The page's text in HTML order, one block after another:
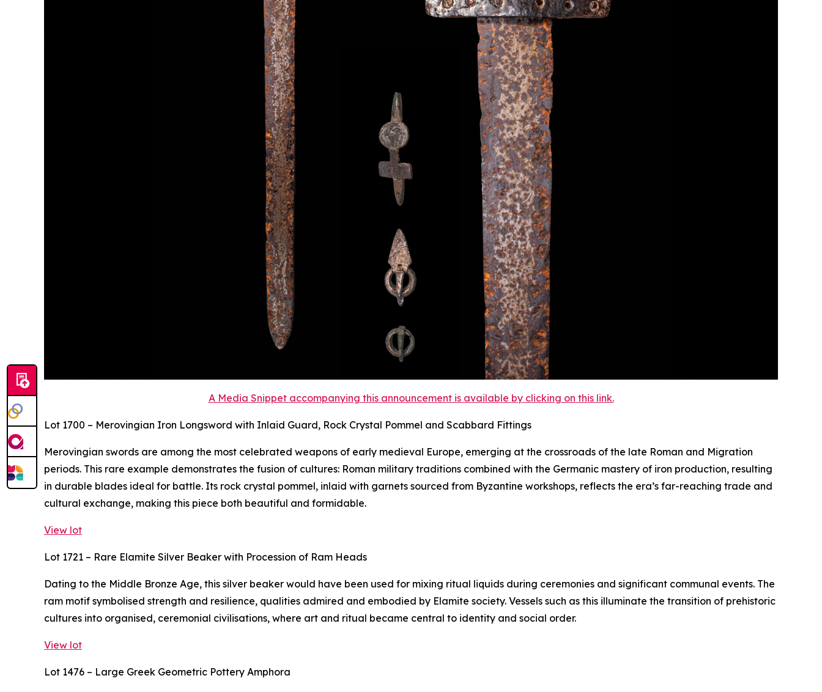
A Media Snippet accompanying this announcement is available by clicking on this link.
Lot 1700 – Merovingian Iron Longsword with Inlaid Guard, Rock Crystal Pommel and Scabbard Fittings
Merovingian swords are among the most celebrated weapons of early medieval Europe, emerging at the crossroads of the late Roman and Migration
periods. This rare example demonstrates the fusion of cultures: Roman military traditions combined with the Germanic mastery of iron production, resulting
in durable blades ideal for battle. Its rock crystal pommel, inlaid with garnets sourced from Byzantine workshops, reflects the era’s far-reaching trade and
cultural exchange, making this piece both beautiful and formidable.
View lot
Lot 1721 – Rare Elamite Silver Beaker with Procession of Ram Heads
Dating to the Middle Bronze Age, this silver beaker would have been used for mixing ritual liquids during ceremonies and significant communal events. The
ram motif symbolised strength and resilience, qualities admired and embodied by Elamite society. Vessels such as this illuminate the transition of prehistoric
cultures into organised, ceremonial civilisations, where art and ritual became central to identity and social order.
View lot
Lot 1476 – Large Greek Geometric Pottery Amphora